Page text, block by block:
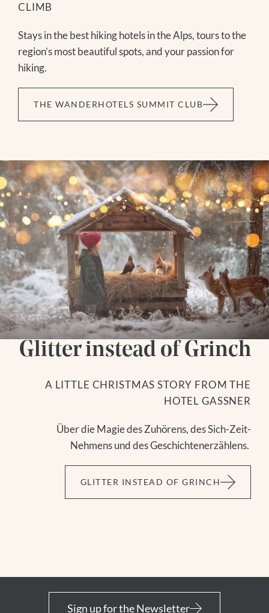
CLIMB
Stays in the best hiking hotels in the Alps, tours to the
region’s most beautiful spots, and your passion for
hiking.
THE WANDERHOTELS SUMMIT CLUB
Glitter instead of Grinch
A LITTLE CHRISTMAS STORY FROM THE
HOTEL GASSNER
Über die Magie des Zuhörens, des Sich-Zeit-
Nehmens und des Geschichtenerzählens.
GLITTER INSTEAD OF GRINCH
Sign up for the Newsletter